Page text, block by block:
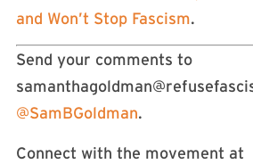
and Won’t Stop Fascism.
Send your comments to
@SamBGoldman.
Connect with the movement at